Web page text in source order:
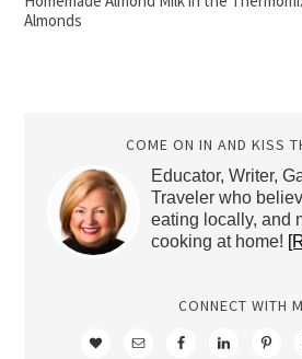
Almonds
COME ON IN AND KISS
Educator, Writer,
Traveler who
eating locally, and
cooking at home!
CONNECT WITH